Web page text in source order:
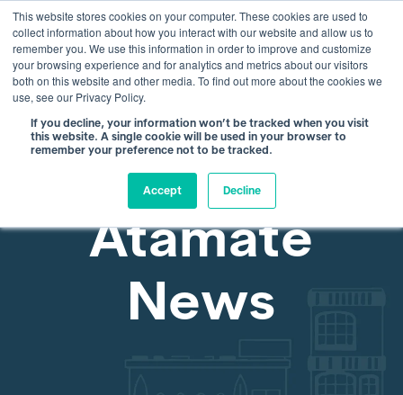
This website stores cookies on your computer. These cookies are used to
collect information about how you interact with our website and allow us to
remember you. We use this information in order to improve and customize
your browsing experience and for analytics and metrics about our visitors
both on this website and other media. To find out more about the cookies we
use, see our Privacy Policy.
If you decline, your information won’t be tracked when you visit
this website. A single cookie will be used in your browser to
remember your preference not to be tracked.
Accept Decline
info@atamate.com +44 1865 920101
Atamate
News